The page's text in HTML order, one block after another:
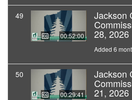
49
00:52:00
Jackson
28, 2026
Added 6
50
00:29:41
Jackson
21, 2026